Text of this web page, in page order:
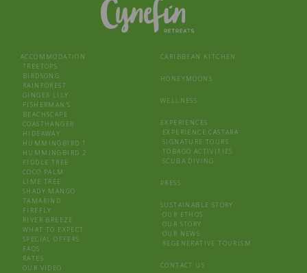
ACCOMMODATION
TREETOPS
BIRDSONG
RAINFOREST
GINGER LILY
FISHERMAN’S
BEACHSCAPE
COASTHANGER
HIDEAWAY
HUMMINGBIRD 1
HUMMINGBIRD 2
FIDDLE TREE
COCO PALM
LIME TREE
SHADY MANGO
TAMARIND
FIREFLY
RIVER BREEZE
WHAT TO EXPECT
SPECIAL OFFERS
FAQS
RATES
OUR VIDEO
CARIBBEAN KITCHEN
HONEYMOONS
WELLNESS
EXPERIENCES
EXPERIENCE CASTARA
SIGNATURE TOURS
TOBAGO ACTIVITIES
SCUBA DIVING
PRESS
SUSTAINABLE STORY
OUR ETHOS
OUR STORY
OUR NEWS
REGENERATIVE TOURISM
CONTACT US